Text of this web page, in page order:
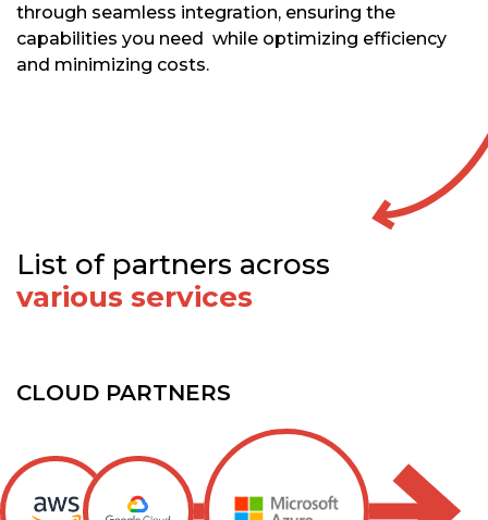
through seamless integration, ensuring the
capabilities you need while optimizing efficiency
and minimizing costs.
List of partners across
various services
CLOUD PARTNERS